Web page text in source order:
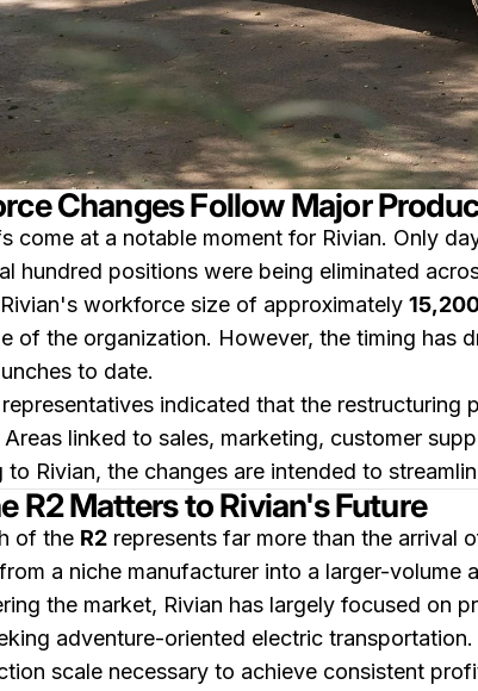
Changes Follow Major
come at a notable moment for Rivian. Only
hundred positions were being eliminated
workforce size of approximately
of the organization. However, the timing
to date.
indicated that the
linked to sales, marketing, customer
to Rivian, the changes are intended to
R2 Matters to Rivian's Future
of the R2 represents far more than the arrival
a niche manufacturer into a larger-volume
the market, Rivian has largely focused on
adventure-oriented electric
scale necessary to achieve consistent